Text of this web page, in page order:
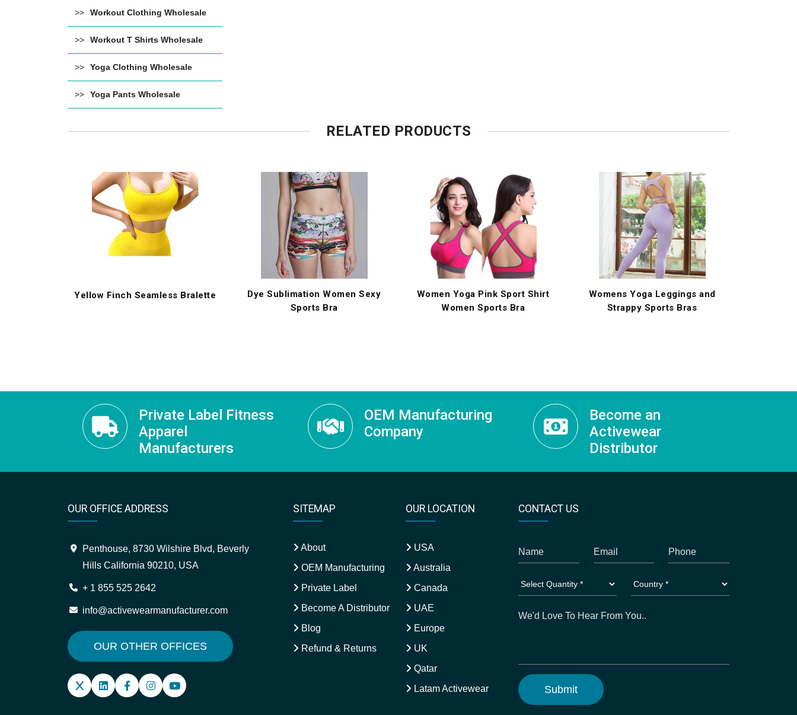
Workout Clothing Wholesale
Workout T Shirts Wholesale
Yoga Clothing Wholesale
Yoga Pants Wholesale
RELATED PRODUCTS
Yellow Finch Seamless Bralette
Dye Sublimation Women Sexy
Sports Bra
Women Yoga Pink Sport Shirt
Women Sports Bra
Womens Yoga Leggings and
Strappy Sports Bras
Private Label Fitness
Apparel
Manufacturers
OEM Manufacturing
Company
Become an
Activewear
Distributor
OUR OFFICE ADDRESS
Penthouse, 8730 Wilshire Blvd, Beverly
Hills California 90210, USA
+ 1 855 525 2642
info@activewearmanufacturer.com
OUR OTHER OFFICES
SITEMAP
About
OEM Manufacturing
Private Label
Become A Distributor
Blog
Refund & Returns
OUR LOCATION
USA
Australia
Canada
UAE
Europe
UK
Qatar
Latam Activewear
CONTACT US